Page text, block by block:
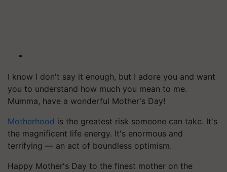
I know I don't say it enough, but I adore you and want
you to understand how much you mean to me.
Mumma, have a wonderful Mother's Day!
Motherhood is the greatest risk someone can take. It's
the magnificent life energy. It's enormous and
terrifying — an act of boundless optimism.
Happy Mother's Day to the finest mother on the